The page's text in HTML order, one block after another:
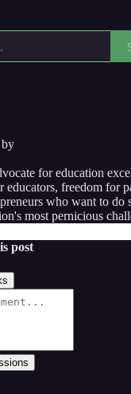
by
for education
educators, freedom for
who want to do
most pernicious
post